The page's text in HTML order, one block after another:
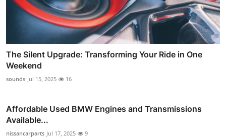
The Silent Upgrade: Transforming Your Ride in One
Weekend
sounds Jul 15, 2025 16
Affordable Used BMW Engines and Transmissions
Available...
nissancarparts Jul 17, 2025 9